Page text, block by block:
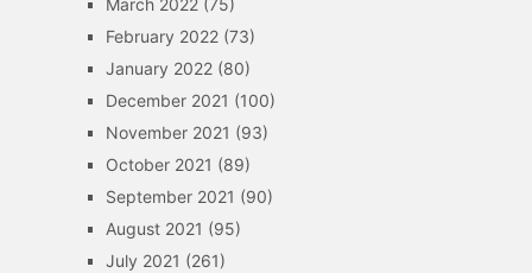
March 2022(75)
February 2022(73)
January 2022(80)
December 2021 (100)
November 2021 (93)
October 2021 (89)
September 2021 (90)
August 2021 (95)
July 2021 (261)